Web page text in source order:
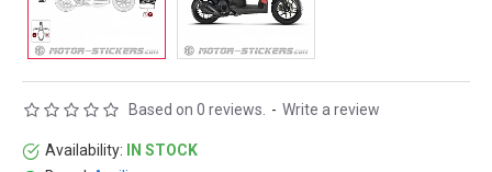
Availability:
IN STOCK
Based on 0 reviews. - Write a review